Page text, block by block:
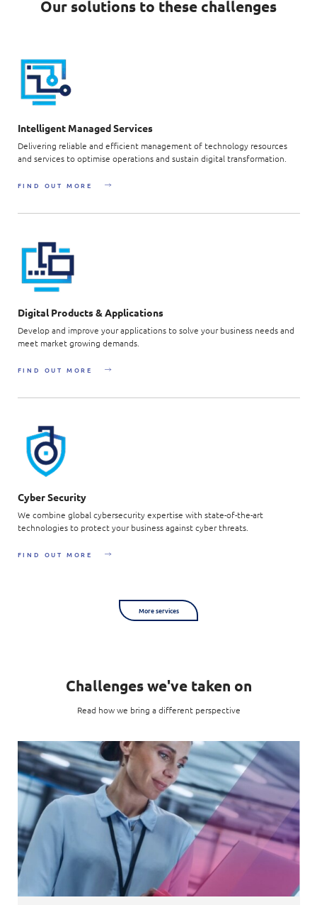
Our solutions to these challenges
Intelligent Managed Services
Delivering reliable and efficient management of technology resources
and services to optimise operations and sustain digital transformation.
FIND OUT MORE
Digital Products & Applications
Develop and improve your applications to solve your business needs and
meet market growing demands.
FIND OUT MORE
Cyber Security
We combine global cybersecurity expertise with state-of-the-art
technologies to protect your business against cyber threats.
FIND OUT MORE
More services
Challenges we've taken on
Read how we bring a different perspective